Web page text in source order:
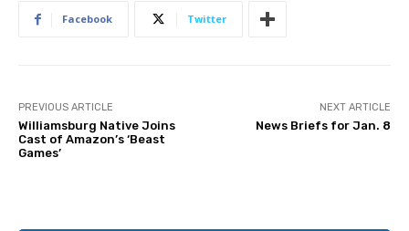
Facebook Twitter
PREVIOUS ARTICLE
Williamsburg Native Joins
Cast of Amazon’s ‘Beast
Games’
NEXT ARTICLE
News Briefs for Jan. 8